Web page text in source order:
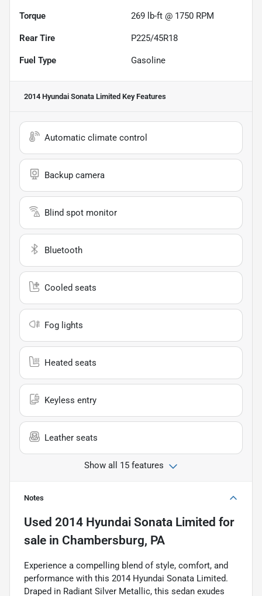
Torque 269 lb-ft @ 1750 RPM
Rear Tire P225/45R18
Fuel Type Gasoline
2014 Hyundai Sonata Limited Key Features
Automatic climate control
Backup camera
Blind spot monitor
Bluetooth
Cooled seats
Fog lights
Heated seats
Keyless entry
Leather seats
Show all 15 features
Notes
Used 2014 Hyundai Sonata Limited for
sale in Chambersburg, PA
Experience a compelling blend of style, comfort, and
performance with this 2014 Hyundai Sonata Limited.
Draped in Radiant Silver Metallic, this sedan exudes